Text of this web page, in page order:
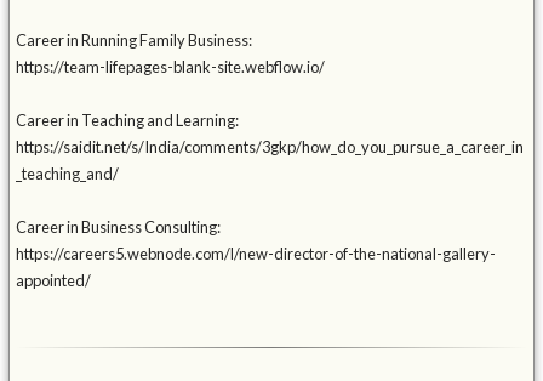
Career in Running Family Business:
https://team-lifepages-blank-site.webflow.io/
Career in Teaching and Learning:
https://saidit.net/s/India/comments/3gkp/how_do_you_pursue_a_career_in
_teaching_and/
Career in Business Consulting:
https://careers5.webnode.com/l/new-director-of-the-national-gallery-
appointed/